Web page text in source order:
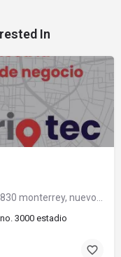
In
3000 estadio